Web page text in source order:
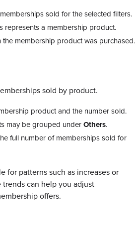
sold for the selected filters.
represents a membership product.
membership product was purchased.
sold by product.
product and the number sold.
may be grouped underOthers.
full number of memberships sold for
for patterns such as increases or
trends can help you adjust
offers.